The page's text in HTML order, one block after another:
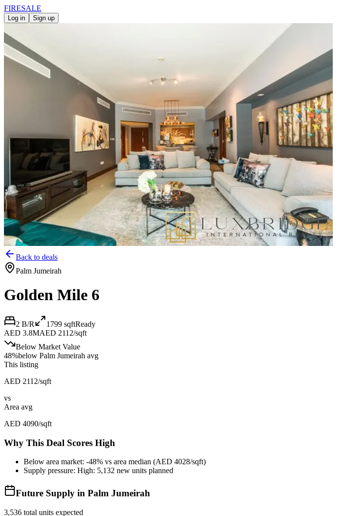
FIRESALE
Log in Sign up
Back to deals
Palm Jumeirah
Golden Mile 6
2 B/R 1799 sqftReady
AED 3.8MAED 2112/sqft
Below Market Value
48%below Palm Jumeirah avg
This listing
AED 2112/sqft
vs
Area avg
AED 4090/sqft
Why This Deal Scores High
Below area market: -48% vs area median (AED 4028/sqft)
Supply pressure: High: 5,132 new units planned
Future Supply in Palm Jumeirah
3,536 total units expected